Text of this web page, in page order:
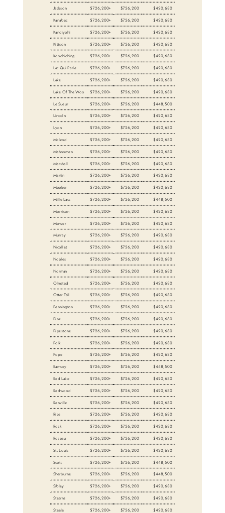
Jackson $726,200+ $726,200 $420,680
Kanabec $726,200+ $726,200 $420,680
Kandiyohi $726,200+ $726,200
$420,680
Kittson
$726,200+ $726,200 $420,680
Koochiching $726,200+ $726,200
$420,680
Lac Qui Parle
$726,200+ $726,200 $420,680
Lake $726,200+ $726,200 $420,680
Lake Of The Woo $726,200+ $726,200
$420,680
Le Sueur
$726,200+ $726,200 $448,500
Lincoln $726,200+ $726,200
$420,680
Lyon
$726,200+ $726,200 $420,680
Mcleod $726,200+ $726,200 $420,680
Mahnomen $726,200+ $726,200
$420,680
Marshall
$726,200+ $726,200 $420,680
Martin $726,200+ $726,200
$420,680
Meeker
$726,200+ $726,200 $420,680
Mille Lacs $726,200+ $726,200 $448,500
Morrison $726,200+ $726,200
$420,680
Mower
$726,200+ $726,200 $420,680
Murray $726,200+ $726,200
$420,680
Nicollet
$726,200+ $726,200 $420,680
Nobles $726,200+ $726,200 $420,680
Norman $726,200+ $726,200
$420,680
Olmsted
$726,200+ $726,200 $420,680
Otter Tail $726,200+ $726,200
$420,680
Pennington
$726,200+ $726,200 $420,680
Pine $726,200+ $726,200 $420,680
Pipestone $726,200+ $726,200
$420,680
Polk
$726,200+ $726,200 $420,680
Pope $726,200+ $726,200
$420,680
Ramsey
$726,200+ $726,200 $448,500
Red Lake $726,200+ $726,200 $420,680
Redwood $726,200+ $726,200
$420,680
Renville
$726,200+ $726,200 $420,680
Rice $726,200+ $726,200
$420,680
Rock
$726,200+ $726,200 $420,680
Roseau $726,200+ $726,200 $420,680
St. Louis $726,200+ $726,200
$420,680
Scott
$726,200+ $726,200 $448,500
Sherburne $726,200+ $726,200
$448,500
Sibley
$726,200+ $726,200 $420,680
Stearns $726,200+ $726,200 $420,680
Steele $726,200+ $726,200 $420,680